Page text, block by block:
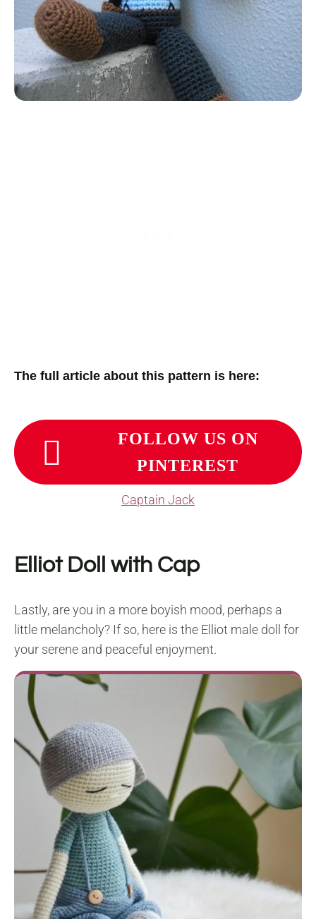
The full article about this pattern is here:
FOLLOW US ON
PINTEREST
Captain Jack
Elliot Doll with Cap
Lastly, are you in a more boyish mood, perhaps a
little melancholy? If so, here is the Elliot male doll for
your serene and peaceful enjoyment.